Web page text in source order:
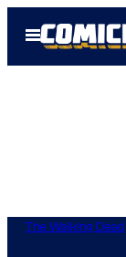
Open
Menu
The Walking Dead